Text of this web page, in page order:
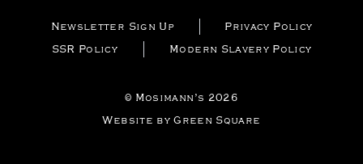
Newsletter Sign Up
Privacy Policy
SSR Policy
Modern Slavery Policy
© Mosimann’s 2026
Website by Green Square